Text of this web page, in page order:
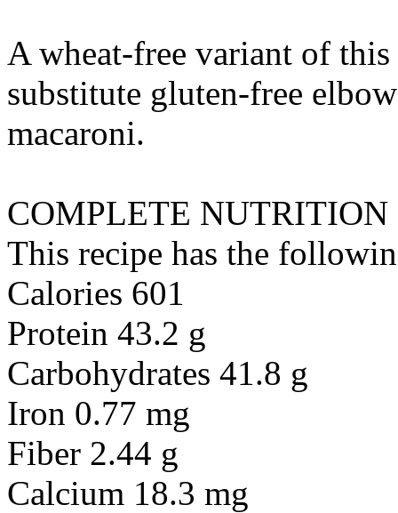
A wheat-free variant of this
substitute gluten-free
macaroni.
COMPLETE NUTRITION
This recipe has the
Calories 601
Protein 43.2 g
Carbohydrates 41.8 g
Iron 0.77 mg
Fiber 2.44 g
Calcium 18.3 mg